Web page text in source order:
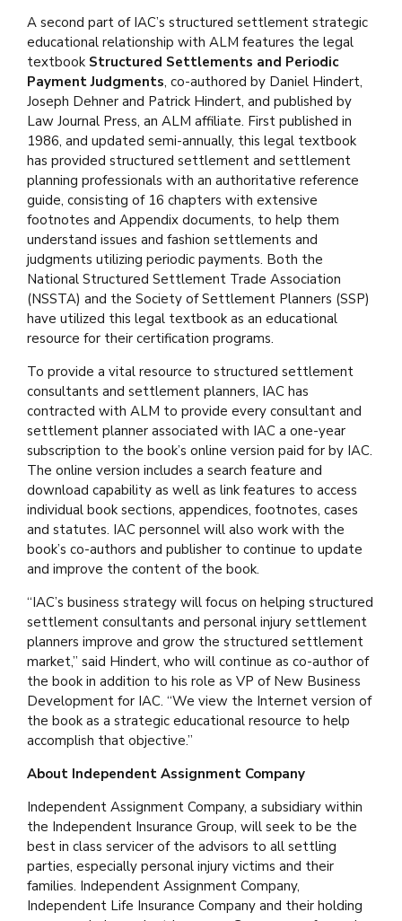
A second part of IAC’s structured settlement strategic
educational relationship with ALM features the legal
textbook Structured Settlements and Periodic
Payment Judgments, co-authored by Daniel Hindert,
Joseph Dehner and Patrick Hindert, and published by
Law Journal Press, an ALM affiliate. First published in
1986, and updated semi-annually, this legal textbook
has provided structured settlement and settlement
planning professionals with an authoritative reference
guide, consisting of 16 chapters with extensive
footnotes and Appendix documents, to help them
understand issues and fashion settlements and
judgments utilizing periodic payments. Both the
National Structured Settlement Trade Association
(NSSTA) and the Society of Settlement Planners (SSP)
have utilized this legal textbook as an educational
resource for their certification programs.
To provide a vital resource to structured settlement
consultants and settlement planners, IAC has
contracted with ALM to provide every consultant and
settlement planner associated with IAC a one-year
subscription to the book’s online version paid for by IAC.
The online version includes a search feature and
download capability as well as link features to access
individual book sections, appendices, footnotes, cases
and statutes. IAC personnel will also work with the
book’s co-authors and publisher to continue to update
and improve the content of the book.
“IAC’s business strategy will focus on helping structured
settlement consultants and personal injury settlement
planners improve and grow the structured settlement
market,” said Hindert, who will continue as co-author of
the book in addition to his role as VP of New Business
Development for IAC. “We view the Internet version of
the book as a strategic educational resource to help
accomplish that objective.”
About Independent Assignment Company
Independent Assignment Company, a subsidiary within
the Independent Insurance Group, will seek to be the
best in class servicer of the advisors to all settling
parties, especially personal injury victims and their
families. Independent Assignment Company,
Independent Life Insurance Company and their holding